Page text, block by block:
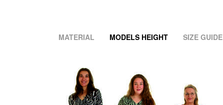
MATERIAL MODELS HEIGHT SIZE GUIDE